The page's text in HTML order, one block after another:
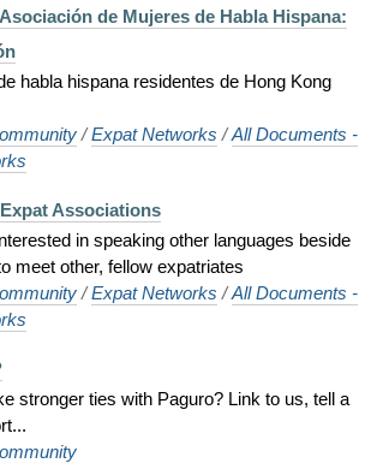
de Mujeres de Habla Hispana:
habla hispana residentes de Hong Kong
/Expat Networks /All Documents -
Associations
in speaking other languages beside
meet other, fellow expatriates
/Expat Networks /All Documents -
stronger ties with Paguro? Link to us, tell a